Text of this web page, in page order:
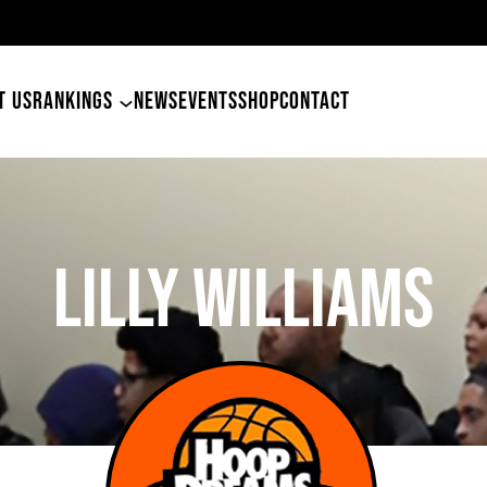
USRANKINGS NEWSEVENTSSHOPCONTACT
Lilly Williams